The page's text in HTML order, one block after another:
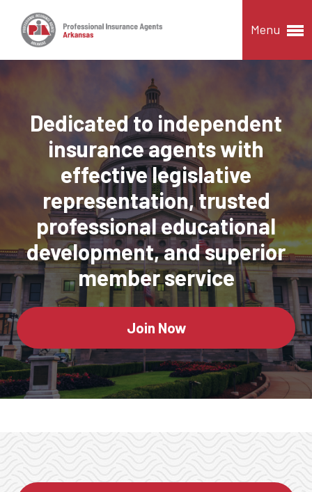
Menu
Dedicated to independent
insurance agents with
effective legislative
representation, trusted
professional educational
development, and superior
member service
Join Now